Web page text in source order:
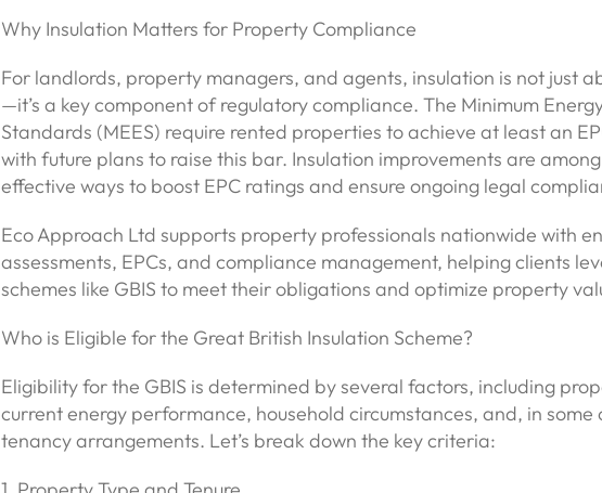
Why Insulation Matters for Property Compliance
For landlords, property managers, and agents, insulation is not just
—it’s a key component of regulatory compliance. The Minimum
Standards (MEES) require rented properties to achieve at least an
with future plans to raise this bar. Insulation improvements are
effective ways to boost EPC ratings and ensure ongoing legal
Eco Approach Ltd supports property professionals nationwide with
assessments, EPCs, and compliance management, helping clients
schemes like GBIS to meet their obligations and optimize property
Who is Eligible for the Great British Insulation Scheme?
Eligibility for the GBIS is determined by several factors, including
current energy performance, household circumstances, and, in some
tenancy arrangements. Let’s break down the key criteria: